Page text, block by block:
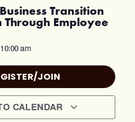
Transition
Employee
10:00 am
JOIN
CALENDAR